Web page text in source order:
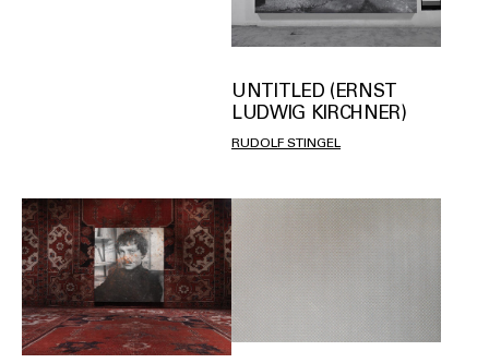
UNTITLED (ERNST
LUDWIG KIRCHNER)
RUDOLF STINGEL